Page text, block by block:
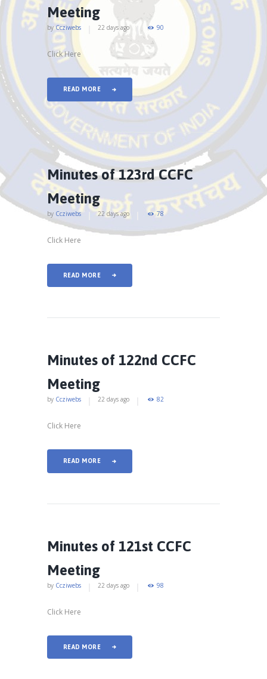
Meeting
byCcziwebs 22 days ago 90
Click Here
READ MORE
Minutes of 123rd CCFC
Meeting
by Ccziwebs 22 days ago 78
Click Here
READ MORE
Minutes of 122nd CCFC
Meeting
by Ccziwebs 22 days ago 82
Click Here
READ MORE
Minutes of 121st CCFC
Meeting
by Ccziwebs 22 days ago 98
Click Here
READ MORE